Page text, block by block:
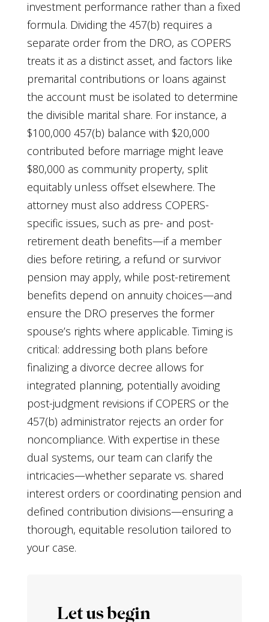
investment performance rather than a fixed
formula. Dividing the 457(b) requires a
separate order from the DRO, as COPERS
treats it as a distinct asset, and factors like
premarital contributions or loans against
the account must be isolated to determine
the divisible marital share. For instance, a
$100,000 457(b) balance with $20,000
contributed before marriage might leave
$80,000 as community property, split
equitably unless offset elsewhere. The
attorney must also address COPERS-
specific issues, such as pre- and post-
retirement death benefits—if a member
dies before retiring, a refund or survivor
pension may apply, while post-retirement
benefits depend on annuity choices—and
ensure the DRO preserves the former
spouse’s rights where applicable. Timing is
critical: addressing both plans before
finalizing a divorce decree allows for
integrated planning, potentially avoiding
post-judgment revisions if COPERS or the
457(b) administrator rejects an order for
noncompliance. With expertise in these
dual systems, our team can clarify the
intricacies—whether separate vs. shared
interest orders or coordinating pension and
defined contribution divisions—ensuring a
thorough, equitable resolution tailored to
your case.
Let us begin